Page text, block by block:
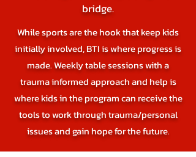
bridge.
While sports are the hook that keep kids
initially involved, BTI is where progress is
made. Weekly table sessions with a
trauma informed approach and help is
where kids in the program can receive the
tools to work through trauma/personal
issues and gain hope for the future.